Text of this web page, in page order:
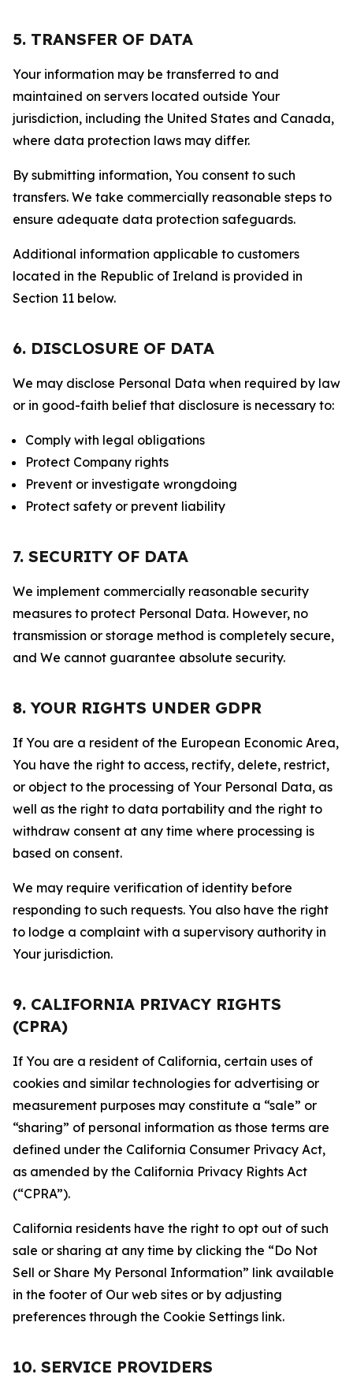
5. TRANSFER OF DATA
Your information may be transferred to and
maintained on servers located outside Your
jurisdiction, including the United States and Canada,
where data protection laws may differ.
By submitting information, You consent to such
transfers. We take commercially reasonable steps to
ensure adequate data protection safeguards.
Additional information applicable to customers
located in the Republic of Ireland is provided in
Section 11 below.
6. DISCLOSURE OF DATA
We may disclose Personal Data when required by law
or in good-faith belief that disclosure is necessary to:
Comply with legal obligations
Protect Company rights
Prevent or investigate wrongdoing
Protect safety or prevent liability
7. SECURITY OF DATA
We implement commercially reasonable security
measures to protect Personal Data. However, no
transmission or storage method is completely secure,
and We cannot guarantee absolute security.
8. YOUR RIGHTS UNDER GDPR
If You are a resident of the European Economic Area,
You have the right to access, rectify, delete, restrict,
or object to the processing of Your Personal Data, as
well as the right to data portability and the right to
withdraw consent at any time where processing is
based on consent.
We may require verification of identity before
responding to such requests. You also have the right
to lodge a complaint with a supervisory authority in
Your jurisdiction.
9. CALIFORNIA PRIVACY RIGHTS
(CPRA)
If You are a resident of California, certain uses of
cookies and similar technologies for advertising or
measurement purposes may constitute a “sale” or
“sharing” of personal information as those terms are
defined under the California Consumer Privacy Act,
as amended by the California Privacy Rights Act
(“CPRA”).
California residents have the right to opt out of such
sale or sharing at any time by clicking the “Do Not
Sell or Share My Personal Information” link available
in the footer of Our web sites or by adjusting
preferences through the Cookie Settings link.
10. SERVICE PROVIDERS